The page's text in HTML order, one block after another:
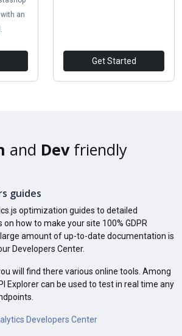
an
Get Started
and Devfriendly
guides
optimization guides to detailed
on how to make your site 100% GDPR
amount of up-to-date documentation is
Developers Center.
will find there various online tools. Among
Explorer can be used to test in real time any
Developers Center